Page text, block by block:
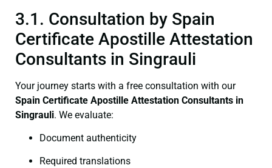
3.1. Consultation by Spain
Certificate Apostille Attestation
Consultants in Singrauli
Your journey starts with a free consultation with our
Spain Certificate Apostille Attestation Consultants in
Singrauli. We evaluate:
Document authenticity
Required translations